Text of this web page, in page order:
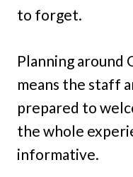
to forget.
Planning around
means the staff
prepared to
the whole
informative.